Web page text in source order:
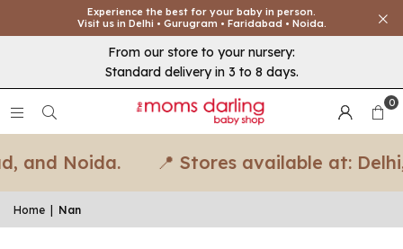
Experience the best for your baby in person.
Visit us in Delhi • Gurugram • Faridabad • Noida.
From our store to your nursery:
Standard delivery in 3 to 8 days.
0
and Noida. 📍 Stores available at:
Home Nan